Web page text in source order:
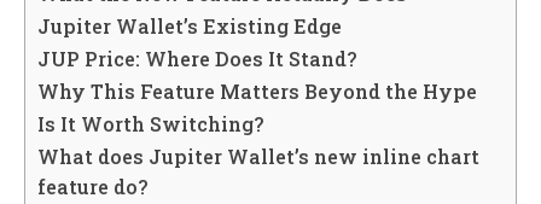
Jupiter Wallet’s Existing Edge
JUP Price: Where Does It Stand?
Why This Feature Matters Beyond the Hype
Is It Worth Switching?
What does Jupiter Wallet’s new inline chart
feature do?